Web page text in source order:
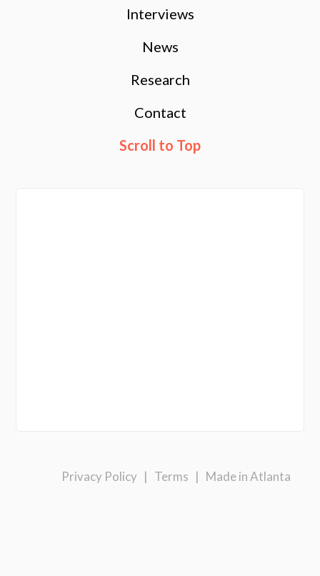
Interviews
News
Research
Contact
Scroll to Top
Privacy Policy | Terms | Made in Atlanta